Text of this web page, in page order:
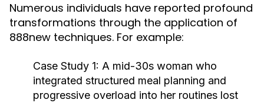
Numerous individuals have reported profound
transformations through the application of
888new techniques. For example:
Case Study 1: A mid-30s woman who
integrated structured meal planning and
progressive overload into her routines lost